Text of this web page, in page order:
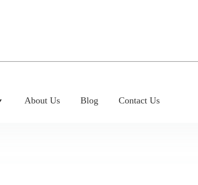
About Us Blog Contact Us